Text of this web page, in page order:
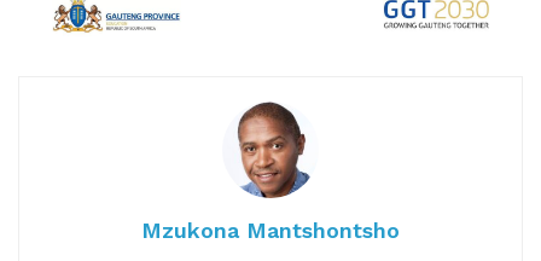
Mzukona Mantshontsho